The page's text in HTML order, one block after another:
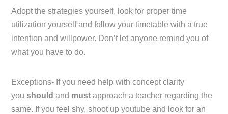
Adopt the strategies yourself, look for proper time
utilization yourself and follow your timetable with a true
intention and willpower. Don’t let anyone remind you of
what you have to do.
Exceptions- If you need help with concept clarity
youshouldand mustapproach a teacher regarding the
same. If you feel shy, shoot up youtube and look for an